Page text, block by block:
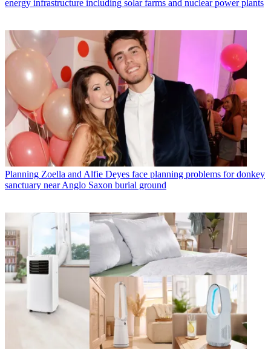
energy infrastructure including solar farms and nuclear power plants
Planning Zoella and Alfie Deyes face planning problems for donkey
sanctuary near Anglo Saxon burial ground